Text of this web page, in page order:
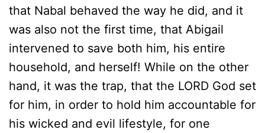
that Nabal behaved the way he did, and it
was also not the first time, that Abigail
intervened to save both him, his entire
household, and herself! While on the other
hand, it was the trap, that the LORD God set
for him, in order to hold him accountable for
his wicked and evil lifestyle, for one